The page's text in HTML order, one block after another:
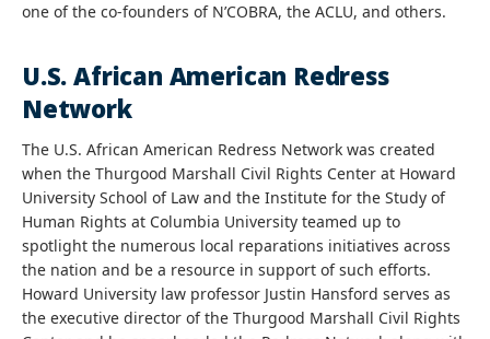
one of the co-founders of N’COBRA, the ACLU, and others.
U.S. African American Redress
Network
The U.S. African American Redress Network was created
when the Thurgood Marshall Civil Rights Center at Howard
University School of Law and the Institute for the Study of
Human Rights at Columbia University teamed up to
spotlight the numerous local reparations initiatives across
the nation and be a resource in support of such efforts.
Howard University law professor Justin Hansford serves as
the executive director of the Thurgood Marshall Civil Rights